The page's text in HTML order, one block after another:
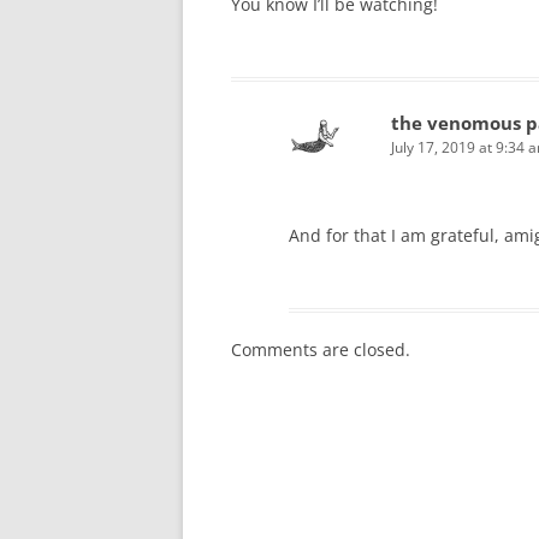
the venomous
July 17, 2019 at 9:34
And for that I am grateful,
Comments are closed.